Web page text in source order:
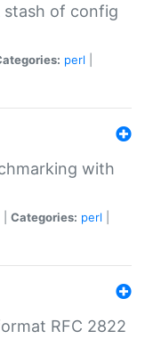
stash of config
perl
with
Categories: perl
RFC 2822